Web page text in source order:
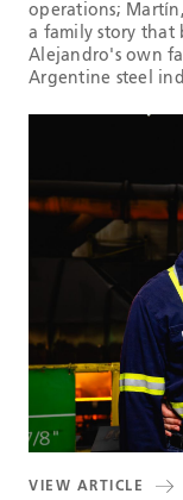
operations;
a family story that
Alejandro's own
Argentine steel
VIEW ARTICLE